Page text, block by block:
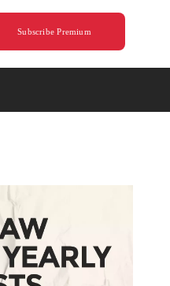
Subscribe Premium